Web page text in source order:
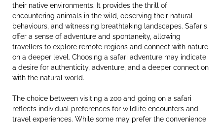
their native environments. It provides the thrill of
encountering animals in the wild, observing their natural
behaviours, and witnessing breathtaking landscapes. Safaris
offer a sense of adventure and spontaneity, allowing
travellers to explore remote regions and connect with nature
on a deeper level. Choosing a safari adventure may indicate
a desire for authenticity, adventure, and a deeper connection
with the natural world.
The choice between visiting a zoo and going on a safari
reflects individual preferences for wildlife encounters and
travel experiences. While some may prefer the convenience